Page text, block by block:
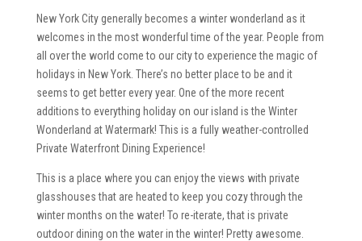
New York City generally becomes a winter wonderland as it
welcomes in the most wonderful time of the year. People from
all over the world come to our city to experience the magic of
holidays in New York. There’s no better place to be and it
seems to get better every year. One of the more recent
additions to everything holiday on our island is the Winter
Wonderland at Watermark! This is a fully weather-controlled
Private Waterfront Dining Experience!
This is a place where you can enjoy the views with private
glasshouses that are heated to keep you cozy through the
winter months on the water! To re-iterate, that is private
outdoor dining on the water in the winter! Pretty awesome.